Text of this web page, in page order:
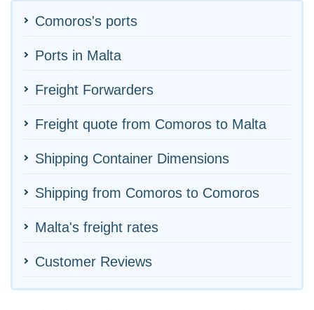
Comoros's ports
Ports in Malta
Freight Forwarders
Freight quote from Comoros to Malta
Shipping Container Dimensions
Shipping from Comoros to Comoros
Malta's freight rates
Customer Reviews